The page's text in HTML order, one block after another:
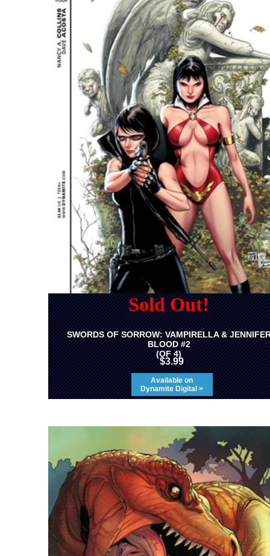
Sold Out!
SWORDS OF SORROW: VAMPIRELLA &
BLOOD #2
(OF 4)
$3.99
Available on
Dynamite Digital >